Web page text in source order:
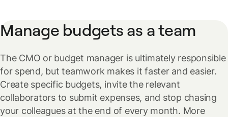
Manage budgets as a team
The CMO or budget manager is ultimately responsible
for spend, but teamwork makes it faster and easier.
Create specific budgets, invite the relevant
collaborators to submit expenses, and stop chasing
your colleagues at the end of every month. More